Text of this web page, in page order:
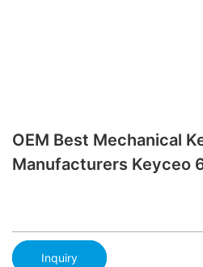
OEM Best Mechanical
Manufacturers Keyceo
Inquiry